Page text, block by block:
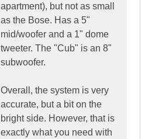
apartment), but not as small
as the Bose. Has a 5"
mid/woofer and a 1" dome
tweeter. The "Cub" is an 8"
subwoofer.
Overall, the system is very
accurate, but a bit on the
bright side. However, that is
exactly what you need with